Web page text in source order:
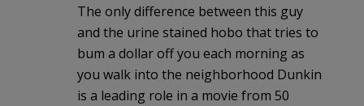
The only difference between this guy
and the urine stained hobo that tries to
bum a dollar off you each morning as
you walk into the neighborhood Dunkin
is a leading role in a movie from 50